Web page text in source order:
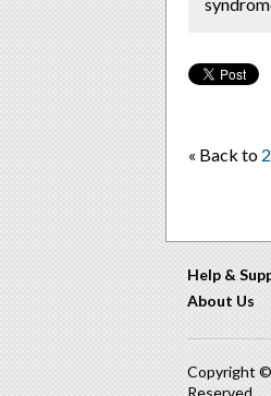
« Back to
Help &
About Us
Copyright
Reserved.